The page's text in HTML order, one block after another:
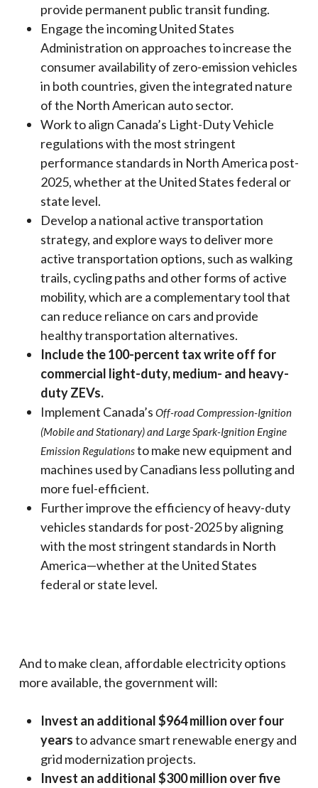
provide permanent public transit funding.
Engage the incoming United States
Administration on approaches to increase the
consumer availability of zero-emission vehicles
in both countries, given the integrated nature
of the North American auto sector.
Work to align Canada’s Light-Duty Vehicle
regulations with the most stringent
performance standards in North America post-
2025, whether at the United States federal or
state level.
Develop a national active transportation
strategy, and explore ways to deliver more
active transportation options, such as walking
trails, cycling paths and other forms of active
mobility, which are a complementary tool that
can reduce reliance on cars and provide
healthy transportation alternatives.
Include the 100-percent tax write off for
commercial light-duty, medium- and heavy-
duty ZEVs.
Implement Canada’s Off-road Compression-Ignition
(Mobile and Stationary) and Large Spark-Ignition Engine
Emission Regulationsto make new equipment and
machines used by Canadians less polluting and
more fuel-efficient.
Further improve the efficiency of heavy-duty
vehicles standards for post-2025 by aligning
with the most stringent standards in North
America—whether at the United States
federal or state level.
And to make clean, affordable electricity options
more available, the government will:
Invest an additional $964 million over four
yearsto advance smart renewable energy and
grid modernization projects.
Invest an additional $300 million over five